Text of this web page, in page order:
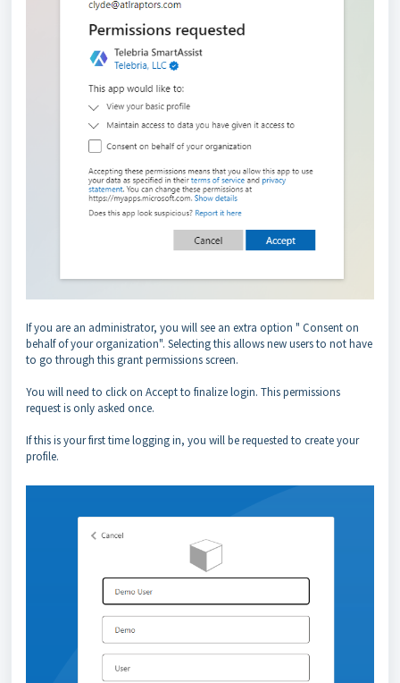
If you are an administrator, you will see an extra option " Consent on
behalf of your organization". Selecting this allows new users to not have
to go through this grant permissions screen.
You will need to click on Accept to finalize login. This permissions
request is only asked once.
If this is your first time logging in, you will be requested to create your
profile.